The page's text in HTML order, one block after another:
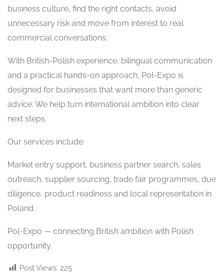
business culture, find the right contacts, avoid
unnecessary risk and move from interest to real
commercial conversations.
With British-Polish experience, bilingual communication
and a practical hands-on approach, Pol-Expo is
designed for businesses that want more than generic
advice. We help turn international ambition into clear
next steps.
Our services include:
Market entry support, business partner search, sales
outreach, supplier sourcing, trade fair programmes, due
diligence, product readiness and local representation in
Poland.
Pol-Expo — connecting British ambition with Polish
opportunity.
Post Views: 225